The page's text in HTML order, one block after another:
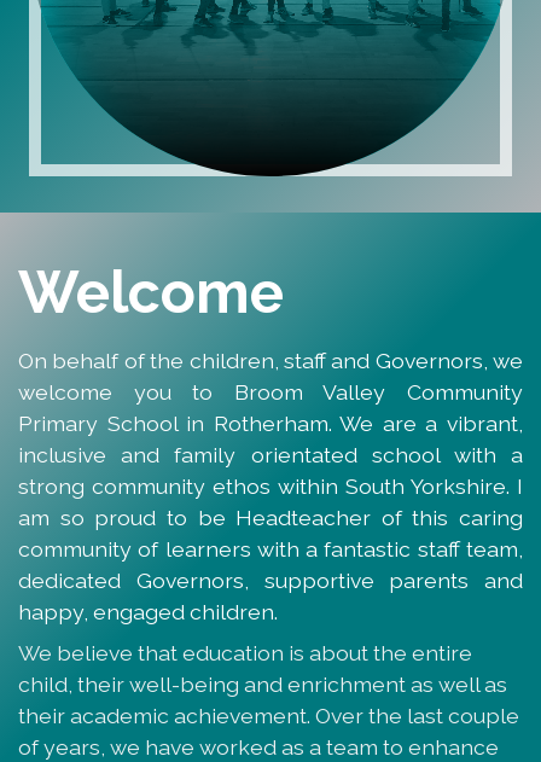
Welcome
On behalf of the children, staff and Governors, we
welcome you to Broom Valley Community
Primary School in Rotherham. We are a vibrant,
inclusive and family orientated school with a
strong community ethos within South Yorkshire. I
am so proud to be Headteacher of this caring
community of learners with a fantastic staff team,
dedicated Governors, supportive parents and
happy, engaged children.
We believe that education is about the entire
child, their well-being and enrichment as well as
their academic achievement. Over the last couple
of years, we have worked as a team to enhance